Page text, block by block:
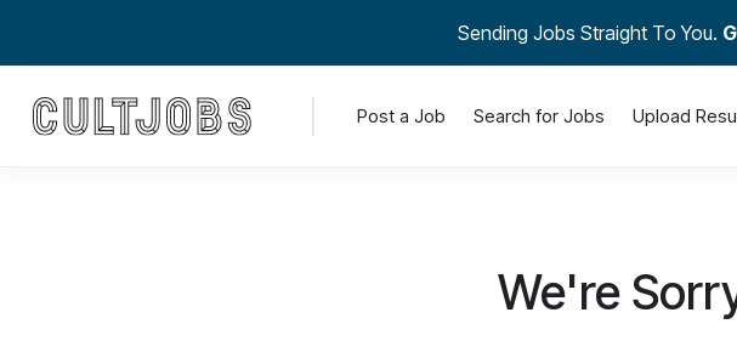
Sending Jobs Straight To You.
Post a Job Search for Jobs Upload
We're